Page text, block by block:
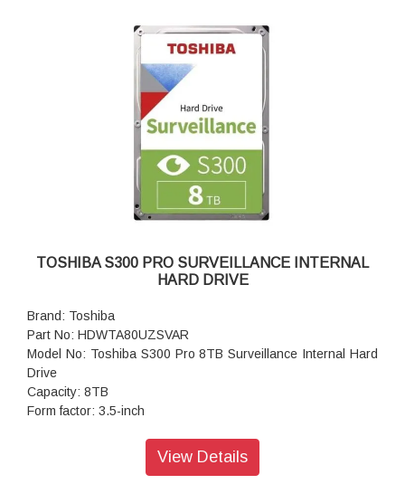
TOSHIBA S300 PRO SURVEILLANCE INTERNAL
HARD DRIVE
Brand: Toshiba
Part No: HDWTA80UZSVAR
Model No: Toshiba S300 Pro 8TB Surveillance Internal Hard
Drive
Capacity: 8TB
Form factor: 3.5-inch
Rotational Speed: 7200 RPMView Details